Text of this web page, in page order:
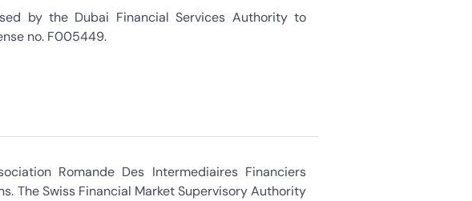
by the Dubai Financial Services Authority to
no. F005449.
Romande Des Intermediaires Financiers
The Swiss Financial Market Supervisory Authority